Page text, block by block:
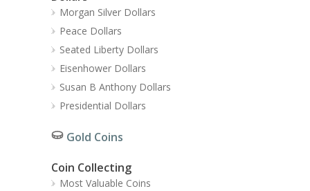
Morgan Silver Dollars
Peace Dollars
Seated Liberty Dollars
Eisenhower Dollars
Susan B Anthony Dollars
Presidential Dollars
Gold Coins
Coin Collecting
Most Valuable Coins